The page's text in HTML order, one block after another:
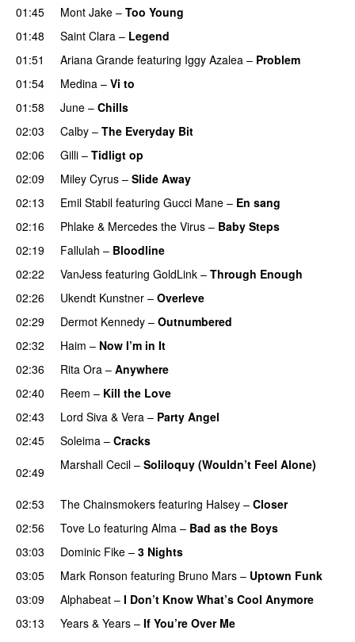
01:45 Mont Jake – Too Young
01:48
Saint Clara – Legend
01:51
Ariana Grande featuring Iggy Azalea – Problem
01:54
Medina – Vi to
01:58
June – Chills
02:03
Calby – The Everyday Bit
02:06 Gilli – Tidligt op
02:09 Miley Cyrus – Slide Away
02:13
Emil Stabil featuring Gucci Mane – En sang
02:16
Phlake & Mercedes the Virus – Baby Steps
02:19
Fallulah – Bloodline
02:22
VanJess featuring GoldLink – Through Enough
02:26
Ukendt Kunstner – Overleve
02:29
Dermot Kennedy – Outnumbered
02:32
Haim – Now I’m in It
02:36 Rita Ora – Anywhere
02:40
Reem – Kill the Love
02:43
Lord Siva & Vera – Party Angel
02:45
Soleima – Cracks
02:49 Marshall Cecil – Soliloquy (Wouldn’t Feel Alone)
02:53 The Chainsmokers featuring Halsey – Closer
02:56
Tove Lo featuring Alma – Bad as the Boys
03:03
Dominic Fike – 3 Nights
03:05 Mark Ronson featuring Bruno Mars – Uptown Funk
03:09
Alphabeat – I Don’t Know What’s Cool Anymore
03:13
Years & Years – If You’re Over Me